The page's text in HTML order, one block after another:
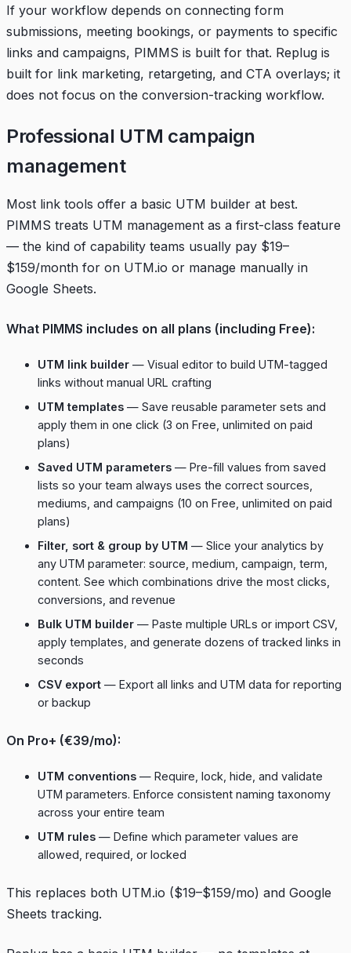
If your workflow depends on connecting form
submissions, meeting bookings, or payments to specific
links and campaigns, PIMMS is built for that. Replug is
built for link marketing, retargeting, and CTA overlays; it
does not focus on the conversion-tracking workflow.
Professional UTM campaign
management
Most link tools offer a basic UTM builder at best.
PIMMS treats UTM management as a first-class feature
— the kind of capability teams usually pay $19–
$159/month for on UTM.io or manage manually in
Google Sheets.
What PIMMS includes on all plans (including Free):
UTM link builder — Visual editor to build UTM-tagged
links without manual URL crafting
UTM templates — Save reusable parameter sets and
apply them in one click (3 on Free, unlimited on paid
plans)
Saved UTM parameters — Pre-fill values from saved
lists so your team always uses the correct sources,
mediums, and campaigns (10 on Free, unlimited on paid
plans)
Filter, sort & group by UTM — Slice your analytics by
any UTM parameter: source, medium, campaign, term,
content. See which combinations drive the most clicks,
conversions, and revenue
Bulk UTM builder — Paste multiple URLs or import CSV,
apply templates, and generate dozens of tracked links in
seconds
CSV export — Export all links and UTM data for reporting
or backup
On Pro+ (€39/mo):
UTM conventions — Require, lock, hide, and validate
UTM parameters. Enforce consistent naming taxonomy
across your entire team
UTM rules — Define which parameter values are
allowed, required, or locked
This replaces both UTM.io ($19–$159/mo) and Google
Sheets tracking.